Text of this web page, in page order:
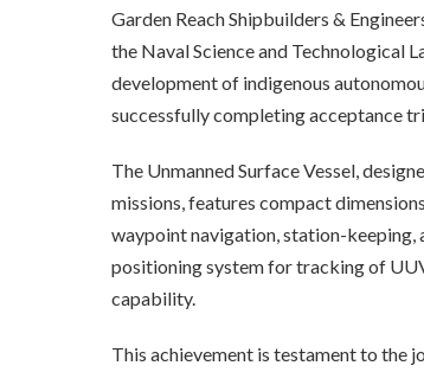
Garden Reach Shipbuilders &
the Naval Science and Technological
development of indigenous
successfully completing acceptance
The Unmanned Surface Vessel,
missions, features compact
waypoint navigation, station-keeping,
positioning system for tracking of
capability.
This achievement is testament to the